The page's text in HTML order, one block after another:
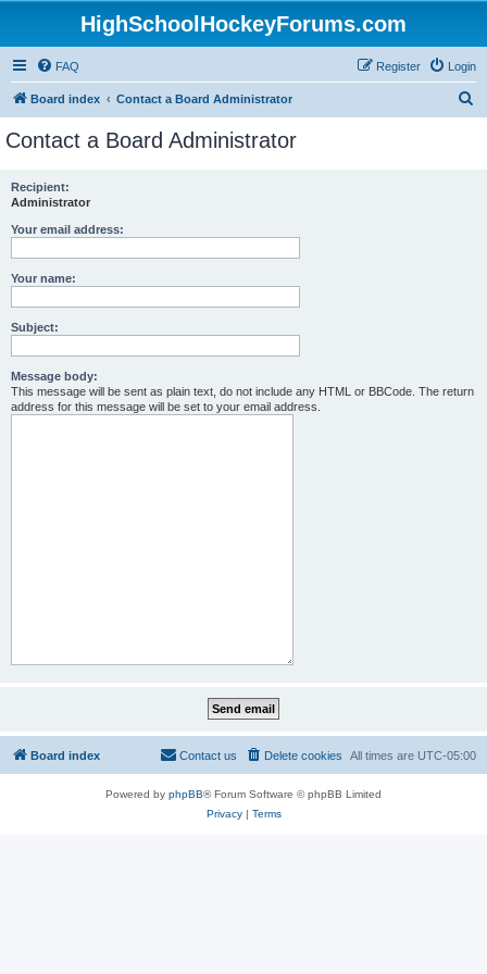
HighSchoolHockeyForums.com
FAQ Login
Register
Board index Contact a Board Administrator
Contact a Board Administrator
Recipient:
Administrator
Your email address:
Your name:
Subject:
Message body:
This message will be sent as plain text, do not include any HTML or BBCode. The return
address for this message will be set to your email address.
Board index All times are UTC-05:00
Delete cookies
Contact us
Powered by phpBB® Forum Software © phpBB Limited
Privacy| Terms